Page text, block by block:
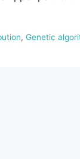
, Genetic